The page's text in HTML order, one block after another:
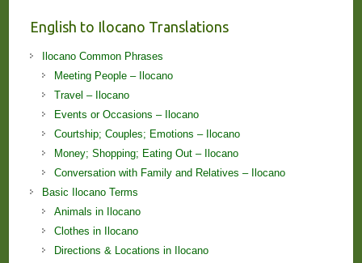
English to Ilocano Translations
Ilocano Common Phrases
Meeting People – Ilocano
Travel – Ilocano
Events or Occasions – Ilocano
Courtship; Couples; Emotions – Ilocano
Money; Shopping; Eating Out – Ilocano
Conversation with Family and Relatives – Ilocano
Basic Ilocano Terms
Animals in Ilocano
Clothes in Ilocano
Directions & Locations in Ilocano